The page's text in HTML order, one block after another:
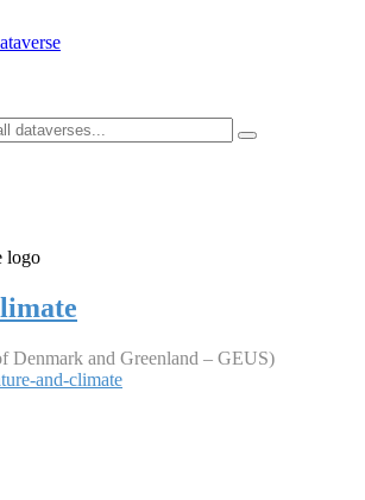
Denmark and Greenland – GEUS)
and-climate